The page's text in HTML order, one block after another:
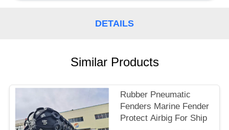
DETAILS
Similar Products
Rubber Pneumatic
Fenders Marine Fender
Protect Airbig For Ship